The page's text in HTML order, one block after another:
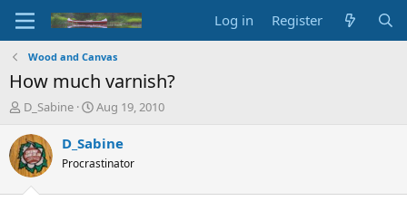
Log in Register
Wood and Canvas
How much varnish?
T
r
e
a
d
D_Sabine
S
a
t
Aug 19, 2010
D_Sabine
Procrastinator